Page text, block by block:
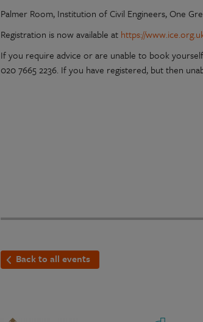
Palmer Room, Institution of Civil Engineers, One
Registration is now available at https://
If you require advice or are unable to book
020 7665 2236. If you have registered, but then
Back to all events